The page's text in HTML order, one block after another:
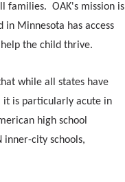
families. OAK's mission is
in Minnesota has access
the child thrive.
while all states have
it is particularly acute in
high school
city schools,